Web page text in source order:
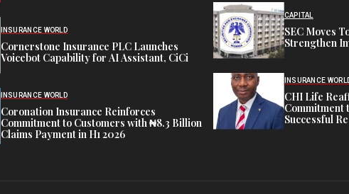
INSURANCE WORLD
Cornerstone Insurance PLC Launches
Voicebot Capability for AI Assistant, CiCi
INSURANCE WORLD
Coronation Insurance Reinforces
Commitment to Customers with ₦8.3 Billion
Claims Payment in H1 2026
CAPITAL
SEC Moves
Strengthen
INSURANCE
CHI Life
Commitment
Successful